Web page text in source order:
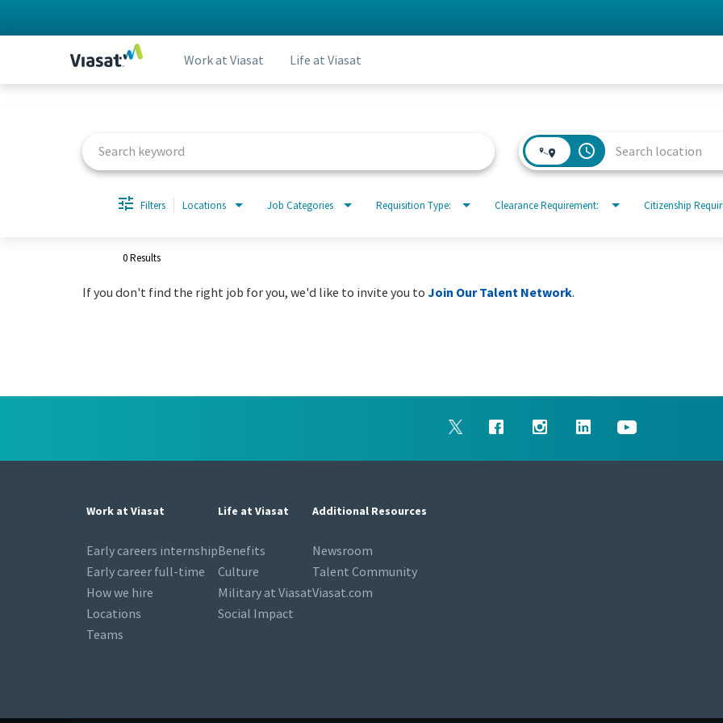
Work at Viasat Life at Viasat
access_time
Filters Locations Job Categories Requisition Type: Clearance Requirement: Citizenship
0 Results
If you don't find the right job for you, we'd like to invite you to Join Our Talent Network.
Work at Viasat
Early careers internship
Early career full-time
How we hire
Locations
Teams
Life at Viasat
Benefits
Culture
Military at Viasat
Social Impact
Additional Resources
Newsroom
Talent Community
Viasat.com